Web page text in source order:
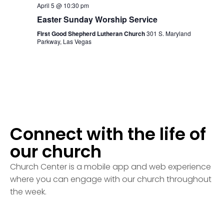
April 5 @ 10:30 pm
Easter Sunday Worship Service
First Good Shepherd Lutheran Church301 S. Maryland
Parkway, Las Vegas
Connect with the life of
our church
Church Center is a mobile app and web experience
where you can engage with our church throughout
the week.